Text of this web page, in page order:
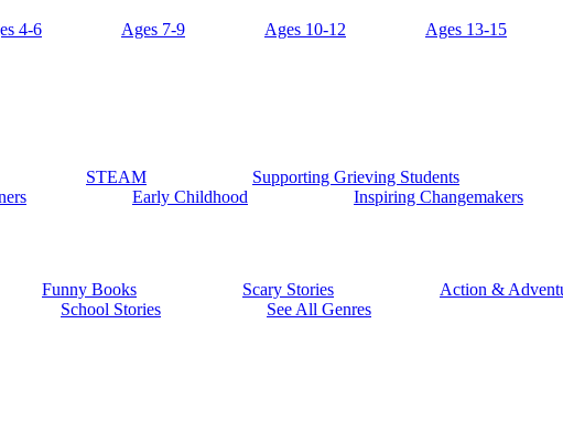
4-6 Ages 7-9 Ages 10-12 Ages 13-15
STEAM Supporting Grieving Students
Early Childhood Inspiring Changemakers
Funny Books Scary Stories Action &
School Stories See All Genres